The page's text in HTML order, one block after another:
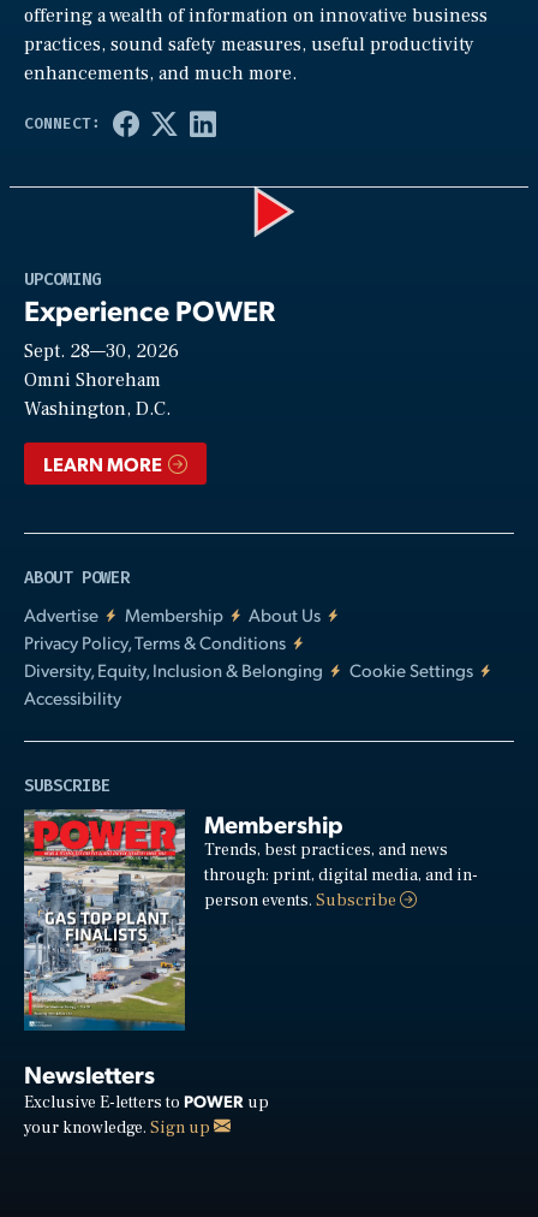
offering a wealth of information on innovative business
practices, sound safety measures, useful productivity
enhancements, and much more.
UPCOMING
Experience POWER
Sept. 28—30, 2026
Omni Shoreham
Washington, D.C.
LEARN MORE
ABOUT POWER
Advertise
Membership
About Us
Privacy Policy, Terms & Conditions
Diversity, Equity, Inclusion & Belonging
Cookie Settings
Accessibility
SUBSCRIBE
Membership
Trends, best practices, and news
through: print, digital media, and in-
person events.Subscribe
Newsletters
Exclusive E-letters to POWER up
your knowledge. Sign up